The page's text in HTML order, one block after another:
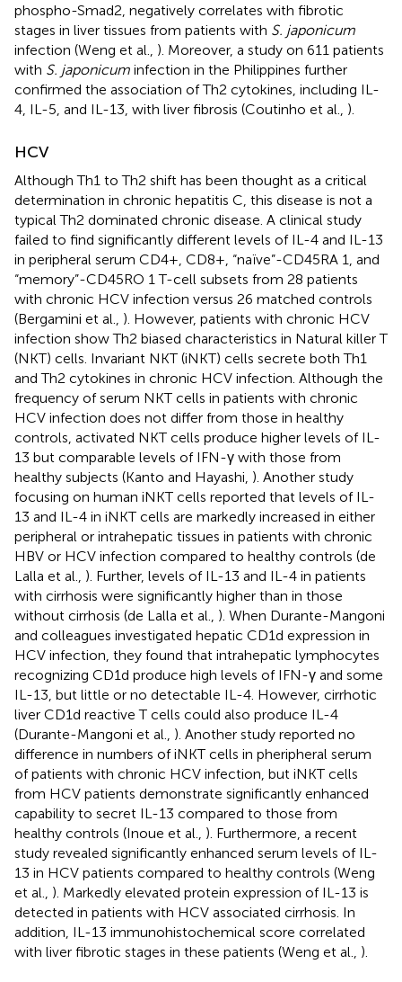
phospho-Smad2, negatively correlates with fibrotic
stages in liver tissues from patients with S. japonicum
infection (Weng et al., ). Moreover, a study on 611 patients
with S. japonicum infection in the Philippines further
confirmed the association of Th2 cytokines, including IL-
4, IL-5, and IL-13, with liver fibrosis (Coutinho et al., ).
HCV
Although Th1 to Th2 shift has been thought as a critical
determination in chronic hepatitis C, this disease is not a
typical Th2 dominated chronic disease. A clinical study
failed to find significantly different levels of IL-4 and IL-13
in peripheral serum CD4+, CD8+, “naïve”-CD45RA 1, and
“memory”-CD45RO 1 T-cell subsets from 28 patients
with chronic HCV infection versus 26 matched controls
(Bergamini et al., ). However, patients with chronic HCV
infection show Th2 biased characteristics in Natural killer T
(NKT) cells. Invariant NKT (iNKT) cells secrete both Th1
and Th2 cytokines in chronic HCV infection. Although the
frequency of serum NKT cells in patients with chronic
HCV infection does not differ from those in healthy
controls, activated NKT cells produce higher levels of IL-
13 but comparable levels of IFN-γ with those from
healthy subjects (Kanto and Hayashi, ). Another study
focusing on human iNKT cells reported that levels of IL-
13 and IL-4 in iNKT cells are markedly increased in either
peripheral or intrahepatic tissues in patients with chronic
HBV or HCV infection compared to healthy controls (de
Lalla et al., ). Further, levels of IL-13 and IL-4 in patients
with cirrhosis were significantly higher than in those
without cirrhosis (de Lalla et al., ). When Durante-Mangoni
and colleagues investigated hepatic CD1d expression in
HCV infection, they found that intrahepatic lymphocytes
recognizing CD1d produce high levels of IFN-γ and some
IL-13, but little or no detectable IL-4. However, cirrhotic
liver CD1d reactive T cells could also produce IL-4
(Durante-Mangoni et al., ). Another study reported no
difference in numbers of iNKT cells in pheripheral serum
of patients with chronic HCV infection, but iNKT cells
from HCV patients demonstrate significantly enhanced
capability to secret IL-13 compared to those from
healthy controls (Inoue et al., ). Furthermore, a recent
study revealed significantly enhanced serum levels of IL-
13 in HCV patients compared to healthy controls (Weng
et al., ). Markedly elevated protein expression of IL-13 is
detected in patients with HCV associated cirrhosis. In
addition, IL-13 immunohistochemical score correlated
with liver fibrotic stages in these patients (Weng et al., ).